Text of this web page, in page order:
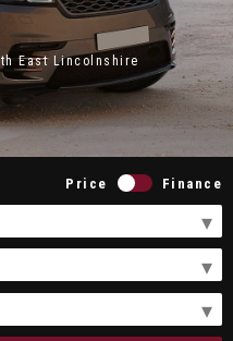
East Lincolnshire
Price Finance